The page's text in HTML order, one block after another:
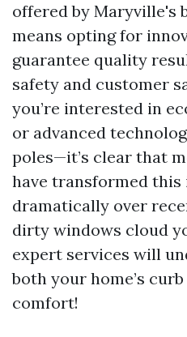
offered by Maryville's
means opting for
guarantee quality
safety and customer
you’re interested in
or advanced
poles—it’s clear that
have transformed
dramatically over
dirty windows cloud
expert services will
both your home’s
comfort!